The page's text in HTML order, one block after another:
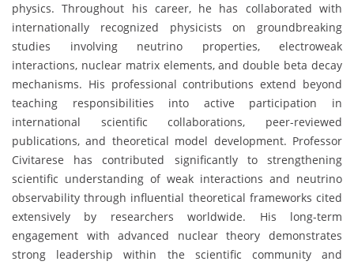
physics. Throughout his career, he has collaborated with
internationally recognized physicists on groundbreaking
studies involving neutrino properties, electroweak
interactions, nuclear matrix elements, and double beta decay
mechanisms. His professional contributions extend beyond
teaching responsibilities into active participation in
international scientific collaborations, peer-reviewed
publications, and theoretical model development. Professor
Civitarese has contributed significantly to strengthening
scientific understanding of weak interactions and neutrino
observability through influential theoretical frameworks cited
extensively by researchers worldwide. His long-term
engagement with advanced nuclear theory demonstrates
strong leadership within the scientific community and